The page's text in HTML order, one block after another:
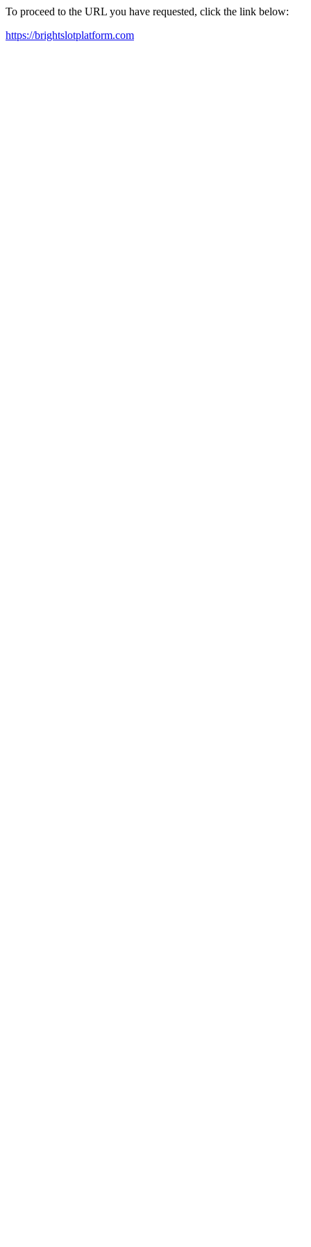
To proceed to the URL you have requested, click the link below:
https://brightslotplatform.com